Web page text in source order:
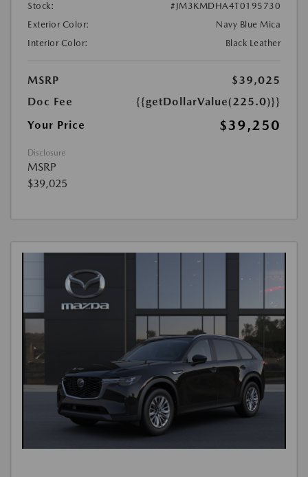
Stock:
#JM3KMDHA4T0195730
Exterior Color:
Navy Blue Mica
Interior Color:
Black Leather
MSRP
$39,025
Doc Fee
{{getDollarValue(225.0)}}
Your Price
$39,250
Disclosure
MSRP
$39,025